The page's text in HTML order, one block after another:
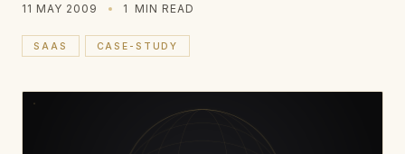
11 MAY 2009 1 MIN READ
SAAS CASE-STUDY